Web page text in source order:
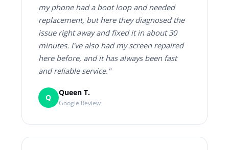
my phone had a boot loop and needed
replacement, but here they diagnosed the
issue right away and fixed it in about 30
minutes. I've also had my screen repaired
here before, and it has always been fast
and reliable service."
Q
Queen T.
Google Review